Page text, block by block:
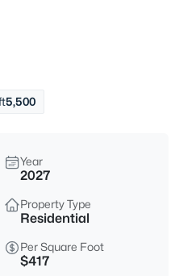
5,500
Year
2027
Property Type
Residential
Per Square Foot
$417